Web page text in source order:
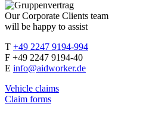
Our Corporate Clients team
will be happy to assist
T +49 2247 9194-994
F +49 2247 9194-40
E info@aidworker.de
Vehicle claims
Claim forms